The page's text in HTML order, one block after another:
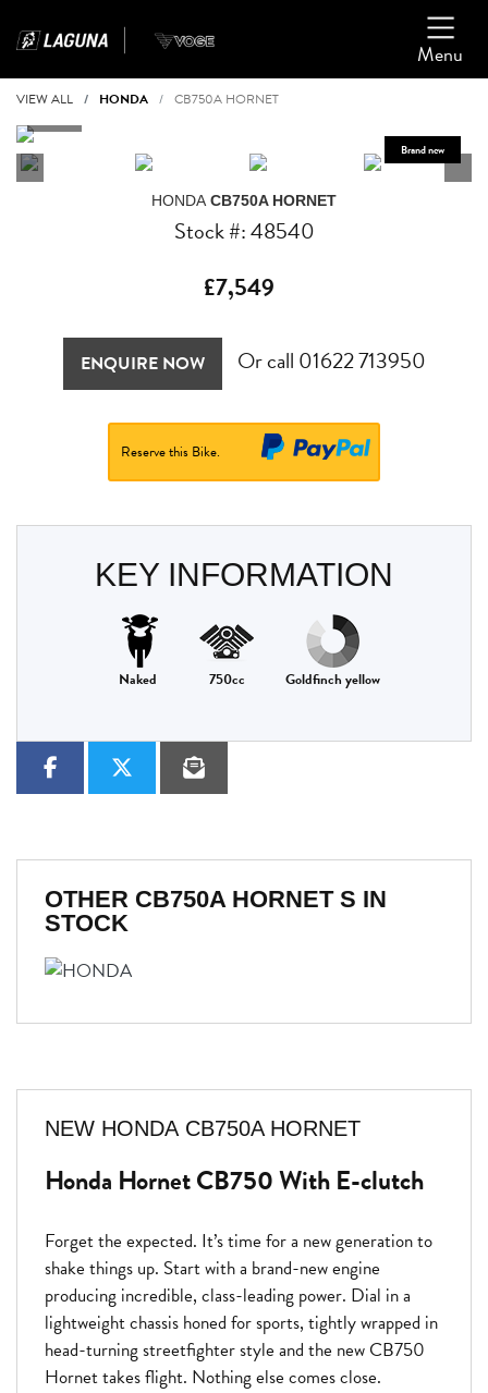
Menu
VIEW ALL HONDA CB750A HORNET
HONDA CB750A HORNET
Stock #: 48540
£7,549
ENQUIRE NOW Or call 01622 713950
Reserve this Bike.
KEY INFORMATION
Naked 750cc Goldfinch yellow
OTHER CB750A HORNET S IN
STOCK
NEW HONDA CB750A HORNET
Honda Hornet CB750 With E-clutch
Forget the expected. It’s time for a new generation to
shake things up. Start with a brand-new engine
producing incredible, class-leading power. Dial in a
lightweight chassis honed for sports, tightly wrapped in
head-turning streetfighter style and the new CB750
Hornet takes flight. Nothing else comes close.